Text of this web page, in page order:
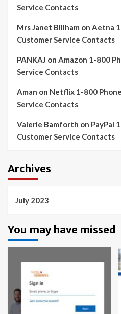
Service Contacts
Mrs Janet Billham on Aetna
Customer Service Contacts
PANKAJ on Amazon 1-800
Service Contacts
Aman on Netflix 1-800
Service Contacts
Valerie Bamforth on PayPal
Customer Service Contacts
Archives
July 2023
You may have missed